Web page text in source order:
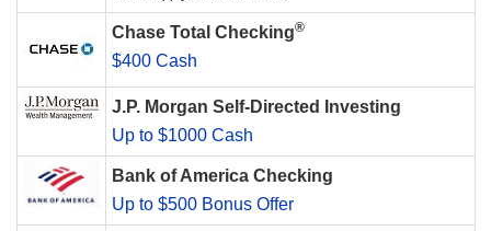
Chase Total Checking®
$400 Cash
J.P. Morgan Self-Directed Investing
Up to $1000 Cash
Bank of America Checking
Up to $500 Bonus Offer